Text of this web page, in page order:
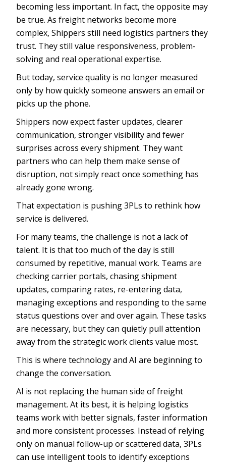
becoming less important. In fact, the opposite may
be true. As freight networks become more
complex, Shippers still need logistics partners they
trust. They still value responsiveness, problem-
solving and real operational expertise.
But today, service quality is no longer measured
only by how quickly someone answers an email or
picks up the phone.
Shippers now expect faster updates, clearer
communication, stronger visibility and fewer
surprises across every shipment. They want
partners who can help them make sense of
disruption, not simply react once something has
already gone wrong.
That expectation is pushing 3PLs to rethink how
service is delivered.
For many teams, the challenge is not a lack of
talent. It is that too much of the day is still
consumed by repetitive, manual work. Teams are
checking carrier portals, chasing shipment
updates, comparing rates, re-entering data,
managing exceptions and responding to the same
status questions over and over again. These tasks
are necessary, but they can quietly pull attention
away from the strategic work clients value most.
This is where technology and AI are beginning to
change the conversation.
AI is not replacing the human side of freight
management. At its best, it is helping logistics
teams work with better signals, faster information
and more consistent processes. Instead of relying
only on manual follow-up or scattered data, 3PLs
can use intelligent tools to identify exceptions